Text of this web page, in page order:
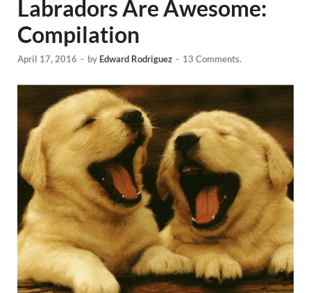
Labradors Are Awesome:
Compilation
April 17, 2016 - by Edward Rodriguez - 13 Comments.